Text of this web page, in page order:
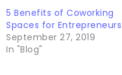
5 Benefits of Coworking
Spaces for Entrepreneurs
September 27, 2019
In "Blog"